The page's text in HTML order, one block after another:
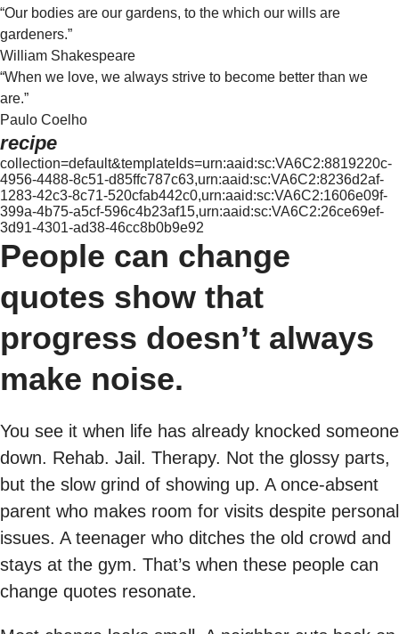
“Our bodies are our gardens, to the which our wills are
gardeners.”
William Shakespeare
“When we love, we always strive to become better than we
are.”
Paulo Coelho
recipe
collection=default&templateIds=urn:aaid:sc:VA6C2:8819220c-
4956-4488-8c51-d85ffc787c63,urn:aaid:sc:VA6C2:8236d2af-
1283-42c3-8c71-520cfab442c0,urn:aaid:sc:VA6C2:1606e09f-
399a-4b75-a5cf-596c4b23af15,urn:aaid:sc:VA6C2:26ce69ef-
3d91-4301-ad38-46cc8b0b9e92
People can change
quotes show that
progress doesn’t always
make noise.
You see it when life has already knocked someone
down. Rehab. Jail. Therapy. Not the glossy parts,
but the slow grind of showing up. A once-absent
parent who makes room for visits despite personal
issues. A teenager who ditches the old crowd and
stays at the gym. That’s when these people can
change quotes resonate.